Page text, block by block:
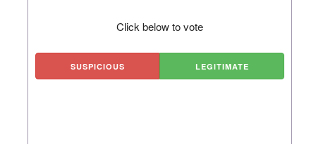
Click below to vote
SUSPICIOUS LEGITIMATE